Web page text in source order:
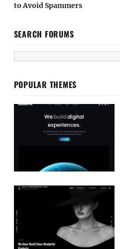
to Avoid Spammers
SEARCH FORUMS
POPULAR THEMES